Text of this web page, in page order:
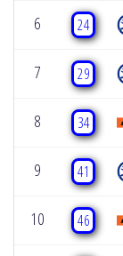
6 24
7 29
8 34
9 41
10 46